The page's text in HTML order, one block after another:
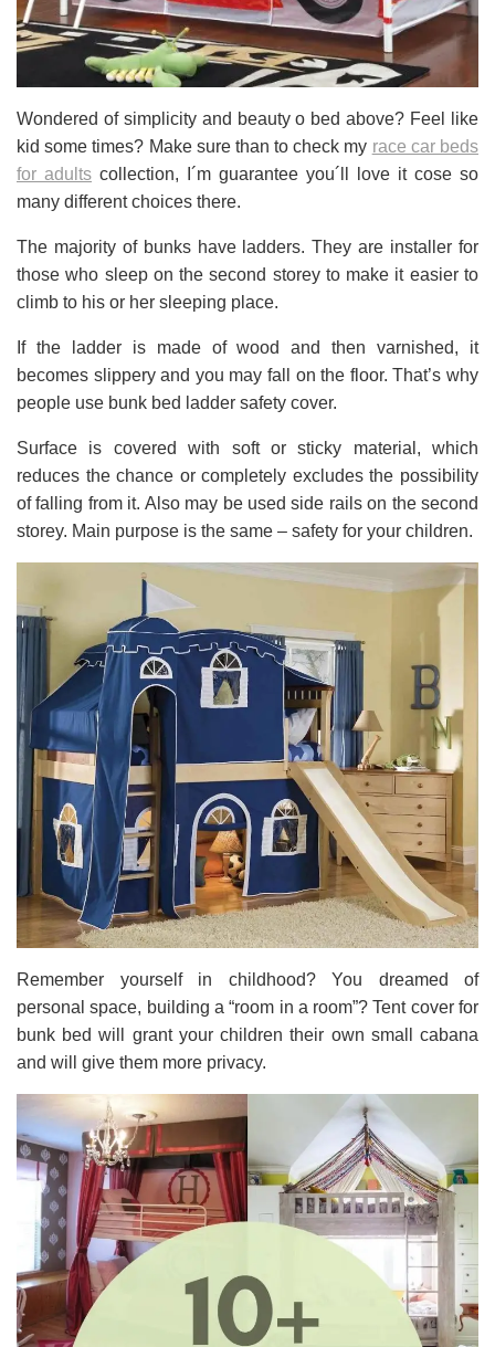
Wondered of simplicity and beauty o bed above? Feel like
kid some times? Make sure than to check my race car beds
for adults collection, I´m guarantee you´ll love it cose so
many different choices there.
The majority of bunks have ladders. They are installer for
those who sleep on the second storey to make it easier to
climb to his or her sleeping place.
If the ladder is made of wood and then varnished, it
becomes slippery and you may fall on the floor. That’s why
people use bunk bed ladder safety cover.
Surface is covered with soft or sticky material, which
reduces the chance or completely excludes the possibility
of falling from it. Also may be used side rails on the second
storey. Main purpose is the same – safety for your children.
Remember yourself in childhood? You dreamed of
personal space, building a “room in a room”? Tent cover for
bunk bed will grant your children their own small cabana
and will give them more privacy.